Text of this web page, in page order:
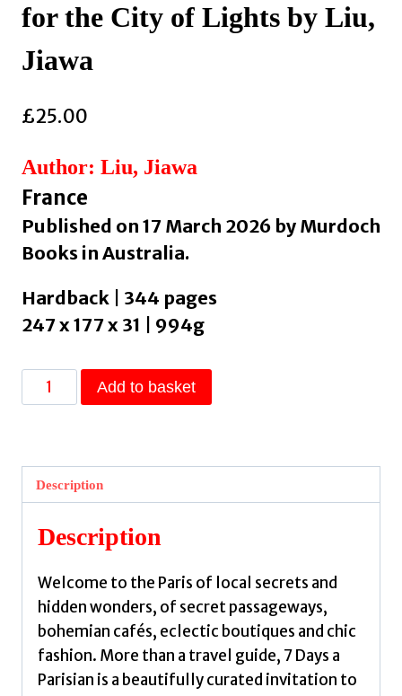
for the City of Lights by Liu,
Jiawa
£25.00
Author: Liu, Jiawa
France
Published on 17 March 2026 by Murdoch
Books in Australia.
Hardback | 344 pages
247 x 177 x 31 | 994g
Days
Travel
itineraries
and
local
secrets
for
the
City
Add to basket
Description
Description
Welcome to the Paris of local secrets and
hidden wonders, of secret passageways,
bohemian cafés, eclectic boutiques and chic
fashion. More than a travel guide, 7 Days a
Parisian is a beautifully curated invitation to